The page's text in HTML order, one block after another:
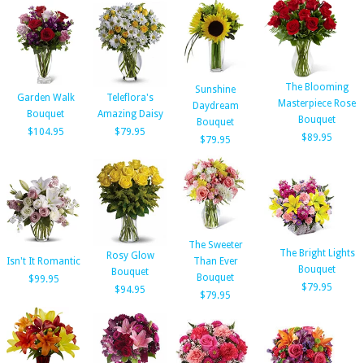
Garden Walk
Bouquet
$104.95
Teleflora's
Amazing Daisy
$79.95
Sunshine
Daydream
Bouquet
$79.95
The Blooming
Masterpiece Rose
Bouquet
$89.95
Isn't It Romantic
$99.95
Rosy Glow
Bouquet
$94.95
The Sweeter
Than Ever
Bouquet
$79.95
The Bright Lights
Bouquet
$79.95